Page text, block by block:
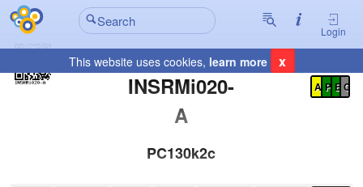
Login
This website uses cookies, learn more x
INSRMi020-
A
Registration Summary
A P E C
PC130k2c